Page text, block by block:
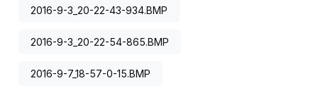
2016-9-3_20-22-43-934.BMP
2016-9-3_20-22-54-865.BMP
2016-9-7_18-57-0-15.BMP